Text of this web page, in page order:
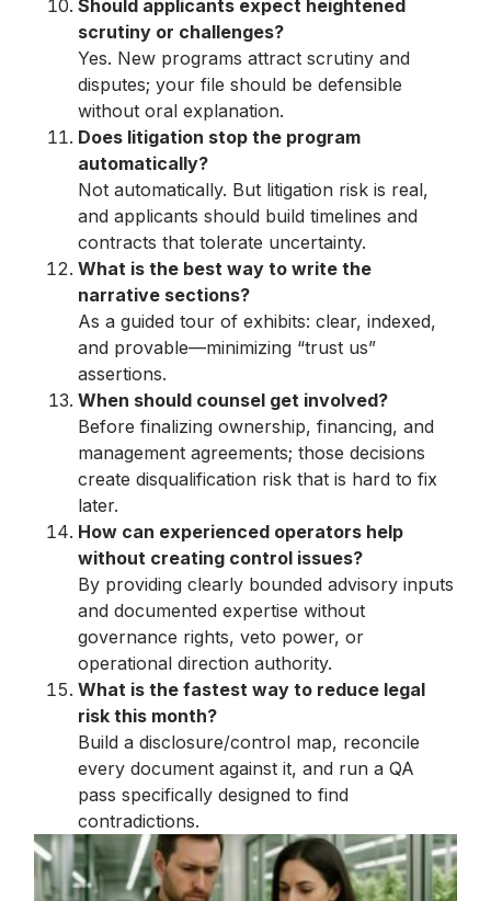
Should applicants expect heightened
scrutiny or challenges?
Yes. New programs attract scrutiny and
disputes; your file should be defensible
without oral explanation.
Does litigation stop the program
automatically?
Not automatically. But litigation risk is real,
and applicants should build timelines and
contracts that tolerate uncertainty.
What is the best way to write the
narrative sections?
As a guided tour of exhibits: clear, indexed,
and provable—minimizing “trust us”
assertions.
When should counsel get involved?
Before finalizing ownership, financing, and
management agreements; those decisions
create disqualification risk that is hard to fix
later.
How can experienced operators help
without creating control issues?
By providing clearly bounded advisory inputs
and documented expertise without
governance rights, veto power, or
operational direction authority.
What is the fastest way to reduce legal
risk this month?
Build a disclosure/control map, reconcile
every document against it, and run a QA
pass specifically designed to find
contradictions.